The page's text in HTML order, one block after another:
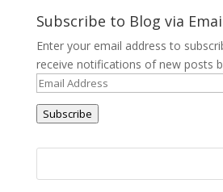
n
a
i
v
Subscribe to Blog via
Enter your email address to
receive notifications of new posts
Email
Subscribe